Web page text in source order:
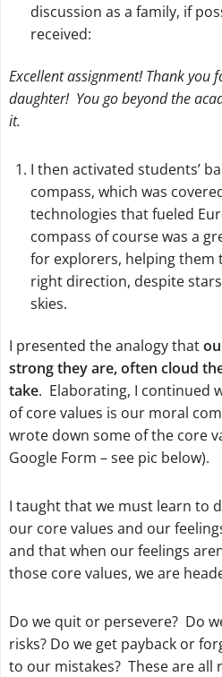
discussion as a family, if
received:
Excellent assignment! Thank you
daughter! You go beyond the
it.
I then activated students’
compass, which was
technologies that fueled
compass of course was a
for explorers, helping them
right direction, despite
skies.
I presented the analogy that
strong they are, often cloud
take. Elaborating, I continued
of core values is our moral
wrote down some of the core
Google Form – see pic below).
I taught that we must learn to
our core values and our
and that when our feelings
those core values, we are
Do we quitor persevere? Do
risks? Do we get paybackor
to our mistakes? These are all